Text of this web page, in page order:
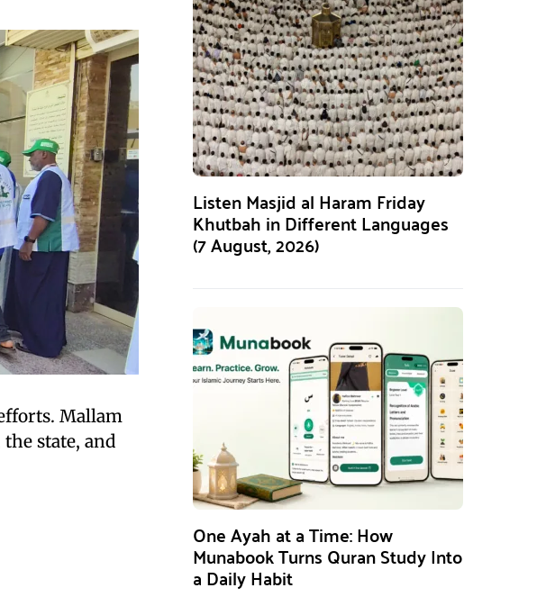
Mallam
state, and
Listen Masjid al Haram Friday
Khutbah in Different Languages
(7 August, 2026)
One Ayah at a Time: How
Munabook Turns Quran Study Into
a Daily Habit